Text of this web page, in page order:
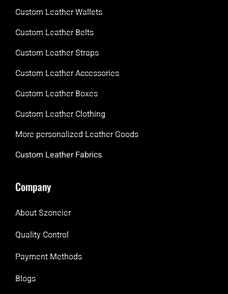
Custom Leather Wallets
Custom Leather Belts
Custom Leather Straps
Custom Leather Accessories
Custom Leather Boxes
Custom Leather Clothing
More personalized Leather Goods
Custom Leather Fabrics
Company
About Szoneier
Quality Control
Payment Methods
Blogs